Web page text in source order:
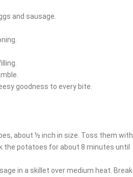
and sausage.
goodness to every bite.
about ½ inch in size. Toss them with
the potatoes for about 8 minutes until
in a skillet over medium heat. Break